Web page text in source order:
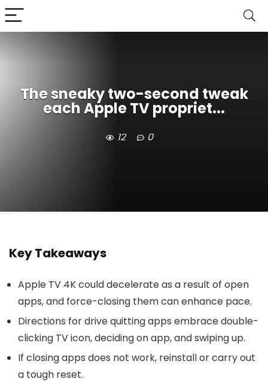
The sneaky two-second tweak
each Apple TV propriet...
12 0
Key Takeaways
Apple TV 4K could decelerate as a result of open
apps, and force-closing them can enhance pace.
Directions for drive quitting apps embrace double-
clicking TV icon, deciding on app, and swiping up.
If closing apps does not work, reinstall or carry out
a tough reset.